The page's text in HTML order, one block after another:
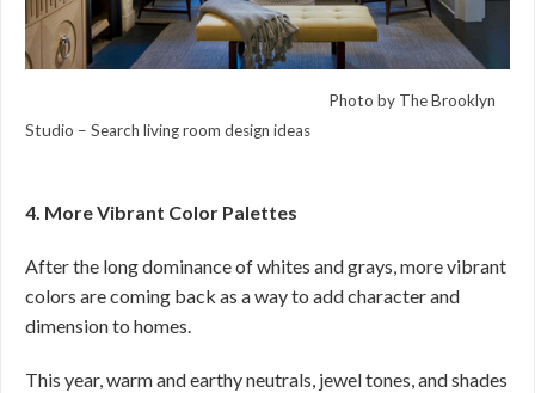
Photo by The Brooklyn
Studio – Search living room design ideas
4. More Vibrant Color Palettes
After the long dominance of whites and grays, more vibrant
colors are coming back as a way to add character and
dimension to homes.
This year, warm and earthy neutrals, jewel tones, and shades